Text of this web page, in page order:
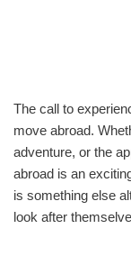
The call to
move abroad.
adventure, or the
abroad is an
is something else
look after